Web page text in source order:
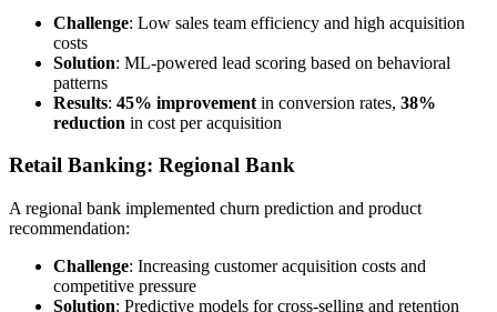
Challenge: Low sales team efficiency and high acquisition
costs
Solution: ML-powered lead scoring based on behavioral
patterns
Results: 45% improvement in conversion rates, 38%
reduction in cost per acquisition
Retail Banking: Regional Bank
A regional bank implemented churn prediction and product
recommendation:
Challenge: Increasing customer acquisition costs and
competitive pressure
Solution: Predictive models for cross-selling and retention